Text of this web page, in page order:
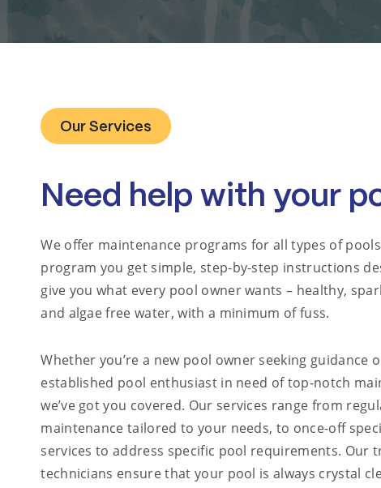
Our Services
Need help with your
We offer maintenance programs for all types of
program you get simple, step-by-step instructions
give you what every pool owner wants – healthy,
and algae free water, with a minimum of fuss.
Whether you’re a new pool owner seeking guidance
established pool enthusiast in need of top-notch
we’ve got you covered. Our services range from
maintenance tailored to your needs, to once-off
services to address specific pool requirements. Our
technicians ensure that your pool is always crystal